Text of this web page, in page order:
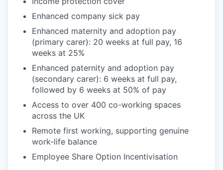
Enhanced company sick pay
Enhanced maternity and adoption pay
(primary carer): 20 weeks at full pay, 16
weeks at 25%
Enhanced paternity and adoption pay
(secondary carer): 6 weeks at full pay,
followed by 6 weeks at 50% of pay
Access to over 400 co-working spaces
across the UK
Remote first working, supporting genuine
work-life balance
Employee Share Option Incentivisation